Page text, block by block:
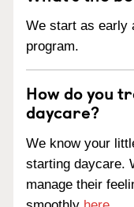
We start as early
program.
How do you
daycare?
We know your
starting daycare.
manage their